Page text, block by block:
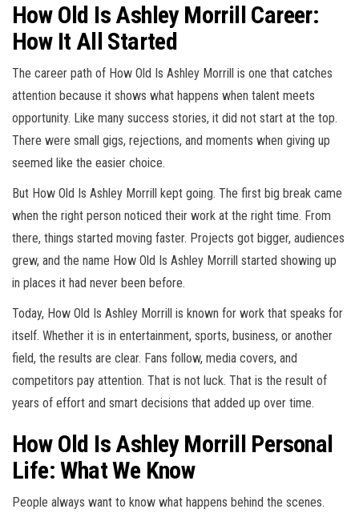
How Old Is Ashley Morrill Career:
How It All Started
The career path of How Old Is Ashley Morrill is one that catches
attention because it shows what happens when talent meets
opportunity. Like many success stories, it did not start at the top.
There were small gigs, rejections, and moments when giving up
seemed like the easier choice.
But How Old Is Ashley Morrill kept going. The first big break came
when the right person noticed their work at the right time. From
there, things started moving faster. Projects got bigger, audiences
grew, and the name How Old Is Ashley Morrill started showing up
in places it had never been before.
Today, How Old Is Ashley Morrill is known for work that speaks for
itself. Whether it is in entertainment, sports, business, or another
field, the results are clear. Fans follow, media covers, and
competitors pay attention. That is not luck. That is the result of
years of effort and smart decisions that added up over time.
How Old Is Ashley Morrill Personal
Life: What We Know
People always want to know what happens behind the scenes.